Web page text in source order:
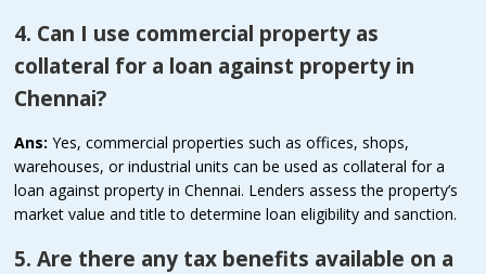
4. Can I use commercial property as
collateral for a loan against property in
Chennai?
Ans: Yes, commercial properties such as offices, shops,
warehouses, or industrial units can be used as collateral for a
loan against property in Chennai. Lenders assess the property’s
market value and title to determine loan eligibility and sanction.
5. Are there any tax benefits available on a